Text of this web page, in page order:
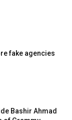
fake agencies
Bashir Ahmad